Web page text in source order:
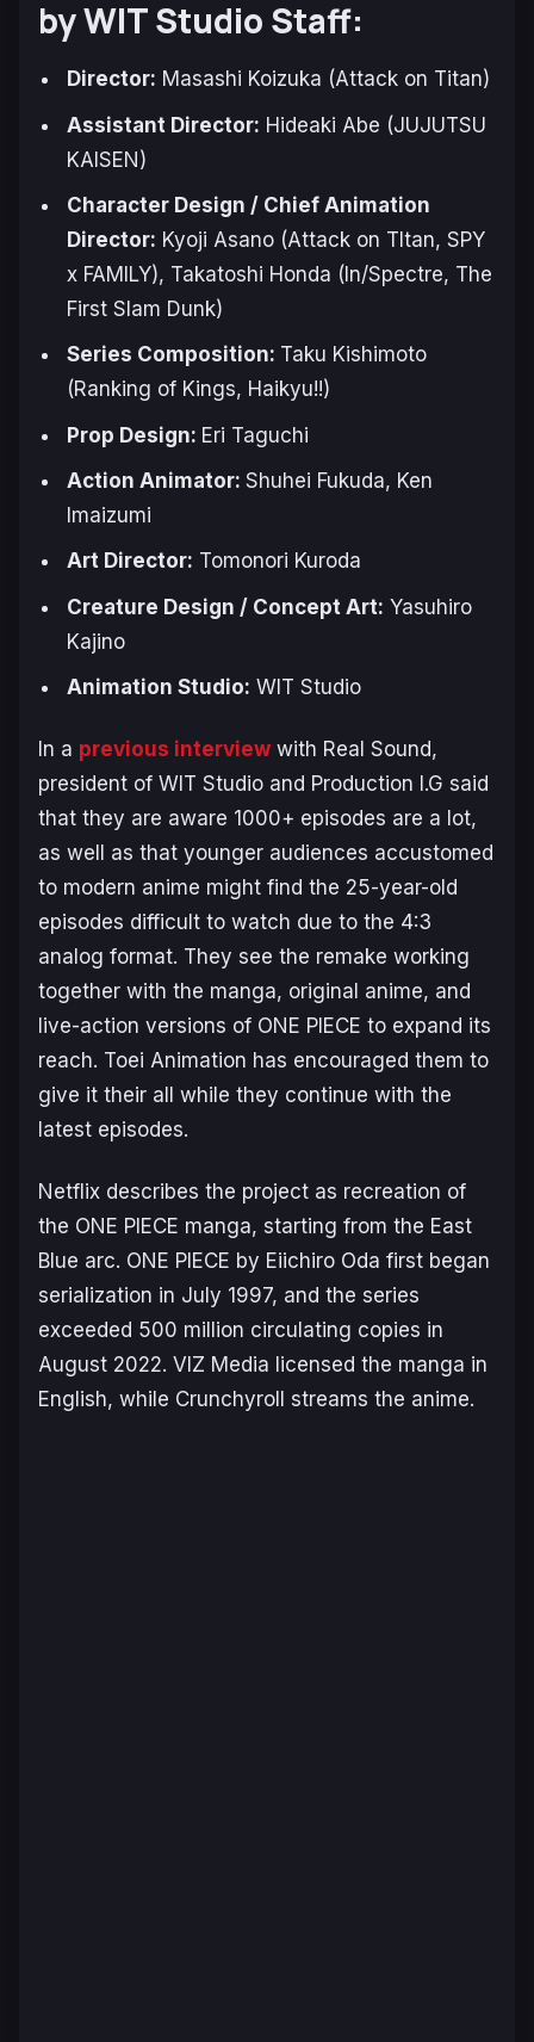
by WIT Studio Staff:
Director: Masashi Koizuka (Attack on Titan)
Assistant Director: Hideaki Abe (JUJUTSU
KAISEN)
Character Design / Chief Animation
Director: Kyoji Asano (Attack on TItan, SPY
x FAMILY), Takatoshi Honda ( In/Spectre, The
First Slam Dunk)
Series Composition: Taku Kishimoto
(Ranking of Kings, Haikyu!!)
Prop Design: Eri Taguchi
Action Animator: Shuhei Fukuda, Ken
Imaizumi
Art Director: Tomonori Kuroda
Creature Design / Concept Art: Yasuhiro
Kajino
Animation Studio: WIT Studio
In a previous interview with Real Sound,
president of WIT Studio and Production I.G said
that they are aware 1000+ episodes are a lot,
as well as that younger audiences accustomed
to modern anime might find the 25-year-old
episodes difficult to watch due to the 4:3
analog format. They see the remake working
together with the manga, original anime, and
live-action versions of ONE PIECE to expand its
reach. Toei Animation has encouraged them to
give it their all while they continue with the
latest episodes.
Netflix describes the project as recreation of
the ONE PIECE manga, starting from the East
Blue arc. ONE PIECE by Eiichiro Oda first began
serialization in July 1997, and the series
exceeded 500 million circulating copies in
August 2022. VIZ Media licensed the manga in
English, while Crunchyroll streams the anime.